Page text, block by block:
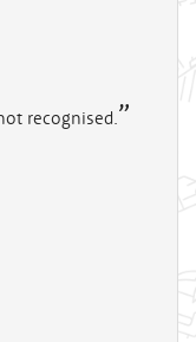
recognised.